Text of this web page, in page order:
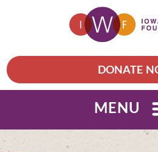
DONATE
MENU